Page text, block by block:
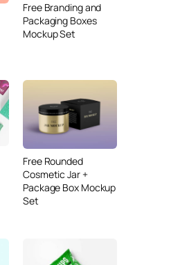
Free Branding and
Packaging Boxes
Mockup Set
Free Rounded
Cosmetic Jar +
Package Box Mockup
Set